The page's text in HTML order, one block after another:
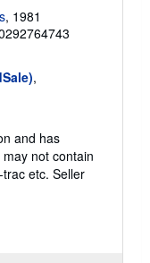
, 1981
,
and has
not contain
etc. Seller